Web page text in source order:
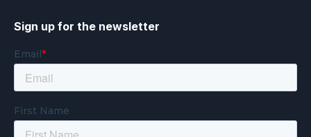
Sign up for the newsletter